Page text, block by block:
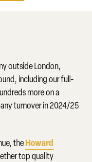
outside London,
including our full-
more on a
turnover in 2024/25
theHoward
top quality